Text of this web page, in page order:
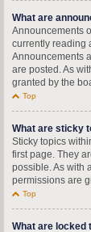
What are
Announcements
currently reading
Announcements
are posted. As
granted by the
Top
What are sticky
Sticky topics
first page. They
possible. As with
permissions are
Top
What are locked